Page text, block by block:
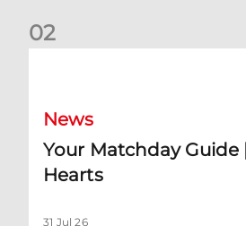
02
News
Your Matchday Guide
Hearts
31 Jul 26